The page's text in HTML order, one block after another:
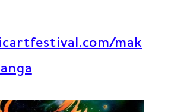
mak